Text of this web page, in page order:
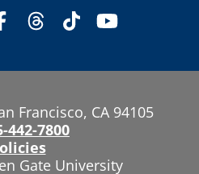
Francisco, CA 94105
442-7800
Gate University